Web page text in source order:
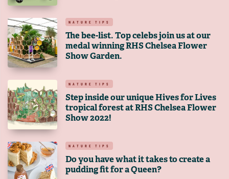
NATURE TIPS
The bee-list. Top celebs join us at our
medal winning RHS Chelsea Flower
Show Garden.
NATURE TIPS
Step inside our unique Hives for Lives
tropical forest at RHS Chelsea Flower
Show 2022!
NATURE TIPS
Do you have what it takes to create a
pudding fit for a Queen?